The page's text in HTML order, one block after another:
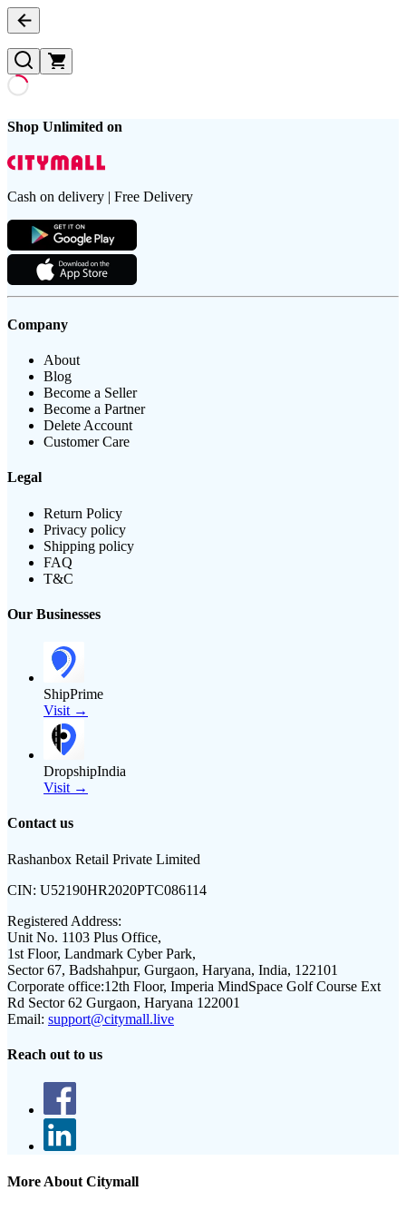
Shop Unlimited on
Cash on delivery | Free Delivery
Company
About
Blog
Become a Seller
Become a Partner
Delete Account
Customer Care
Legal
Return Policy
Privacy policy
Shipping policy
FAQ
T&C
Our Businesses
ShipPrime
Visit →
DropshipIndia
Visit →
Contact us
Rashanbox Retail Private Limited
CIN: U52190HR2020PTC086114
Registered Address:
Unit No. 1103 Plus Office,
1st Floor, Landmark Cyber Park,
Sector 67, Badshahpur, Gurgaon, Haryana, India, 122101
Corporate office:12th Floor, Imperia MindSpace Golf Course Ext
Rd Sector 62 Gurgaon, Haryana 122001
Email: support@citymall.live
Reach out to us
More About Citymall